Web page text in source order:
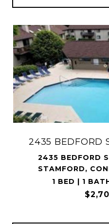
2435 BEDFORD
2435 BEDFORD
STAMFORD,
1 BED | 1